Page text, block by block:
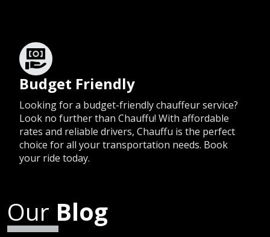
Budget Friendly
Looking for a budget-friendly chauffeur service?
Look no further than Chauffu! With affordable
rates and reliable drivers, Chauffu is the perfect
choice for all your transportation needs. Book
your ride today.
Our Blog